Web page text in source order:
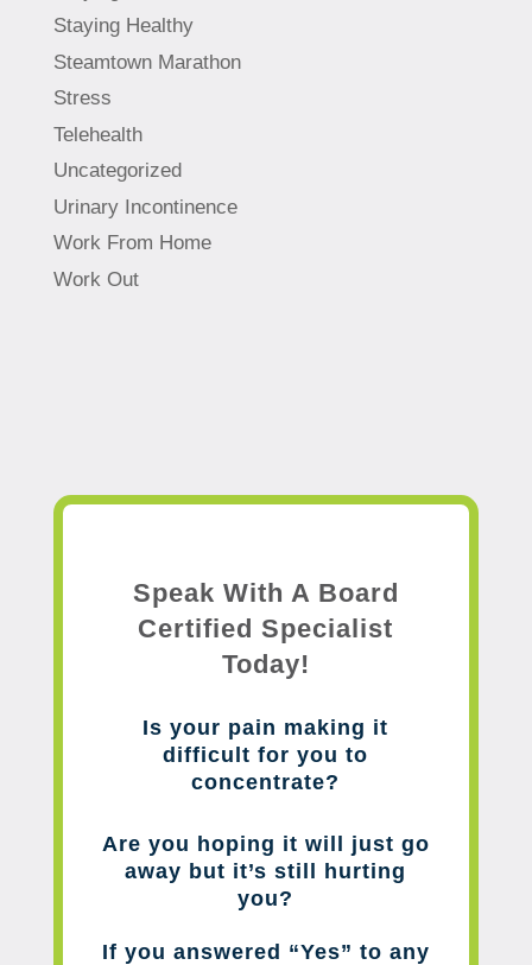
Staying Healthy
Steamtown Marathon
Stress
Telehealth
Uncategorized
Urinary Incontinence
Work From Home
Work Out
Speak With A Board
Certified Specialist
Today!
Is your pain making it
difficult for you to
concentrate?
Are you hoping it will just go
away but it’s still hurting
you?
If you answered “Yes” to any